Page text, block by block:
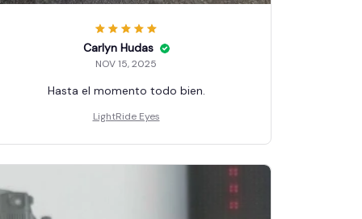
Carlyn Hudas
NOV 15, 2025
Hasta el momento todo bien.
LightRide Eyes